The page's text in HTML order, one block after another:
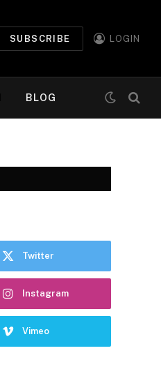
SUBSCRIBE LOGIN
BLOG
Twitter
Instagram
Vimeo